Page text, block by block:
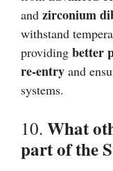
and zirconium
withstand
providing better
re-entry and
systems.
10. What
part of the